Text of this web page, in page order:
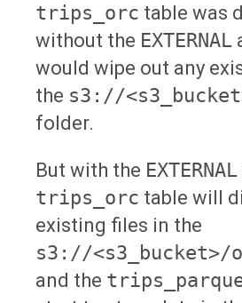
trips_orc table was
without the EXTERNAL
would wipe out any
the s3://
folder.
But with the EXTERNAL
trips_orc table will
existing files in the
s3://<s3_bucket>/
and the